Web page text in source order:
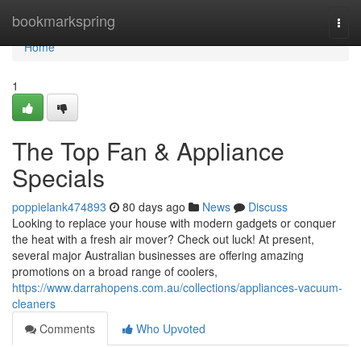
bookmarkspring
Home
Home
1
The Top Fan & Appliance
Specials
poppielank474893 80 days ago News
Discuss
Looking to replace your house with modern gadgets or conquer
the heat with a fresh air mover? Check out luck! At present,
several major Australian businesses are offering amazing
promotions on a broad range of coolers,
https://www.darrahopens.com.au/collections/appliances-vacuum-
cleaners
Comments
Who Upvoted